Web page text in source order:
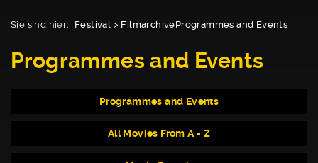
Sie sind hier: Festival > FilmarchiveProgrammes and Events
Programmes and Events
Programmes and Events
All Movies From A - Z